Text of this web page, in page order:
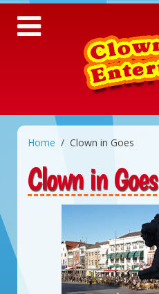
Home Clown in Goes
Clown in Goes